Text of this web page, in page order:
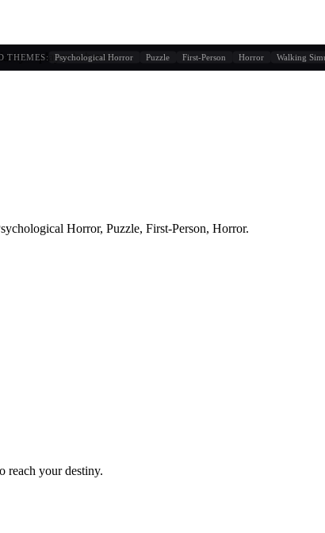
Horror, Puzzle, First-Person, Horror.
reach your destiny.
THEMES: Psychological Horror Puzzle First-Person Horror Walking
+ player behavior